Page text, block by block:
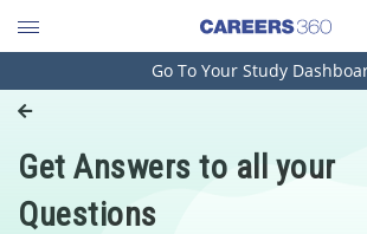
Engineering and Architecture
Pharmacy
Hospitality and Tourism
Go To Your Study
Get Answers to all your
Questions